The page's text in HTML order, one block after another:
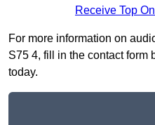
Receive Top
For more information on
S75 4, fill in the contact form
today.